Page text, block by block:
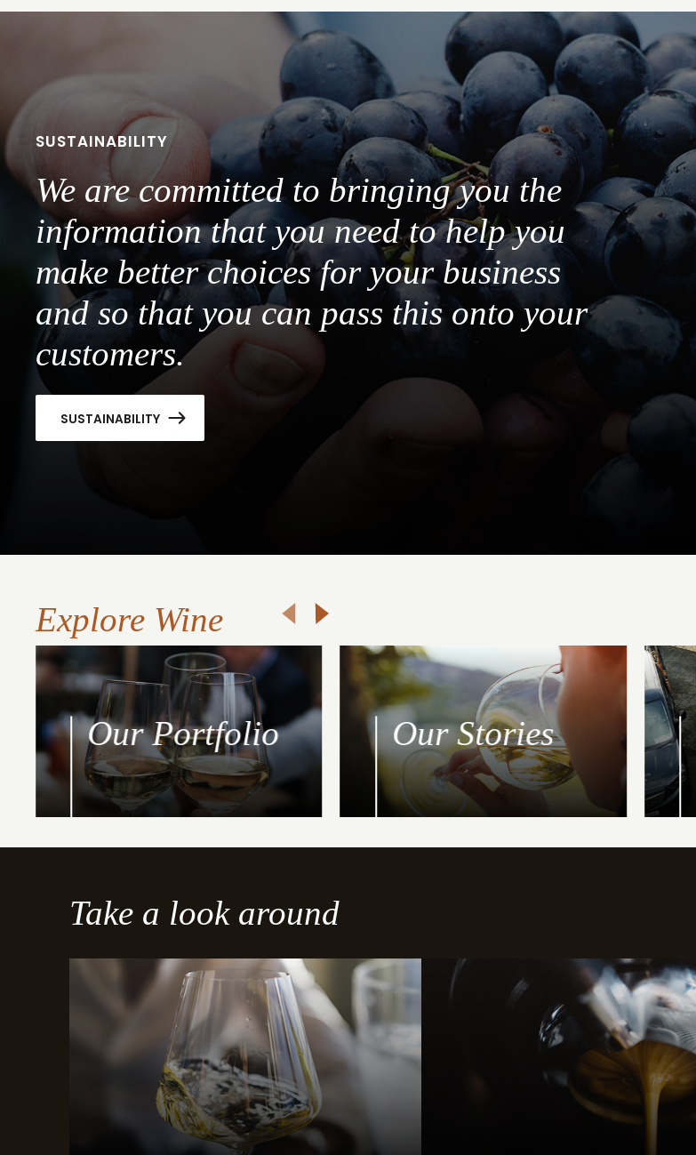
SUSTAINABILITY
We are committed to bringing you the
information that you need to help you
make better choices for your business
and so that you can pass this onto your
customers.
SUSTAINABILITY
Explore Wine
Our Portfolio Our Stories
Take a look around